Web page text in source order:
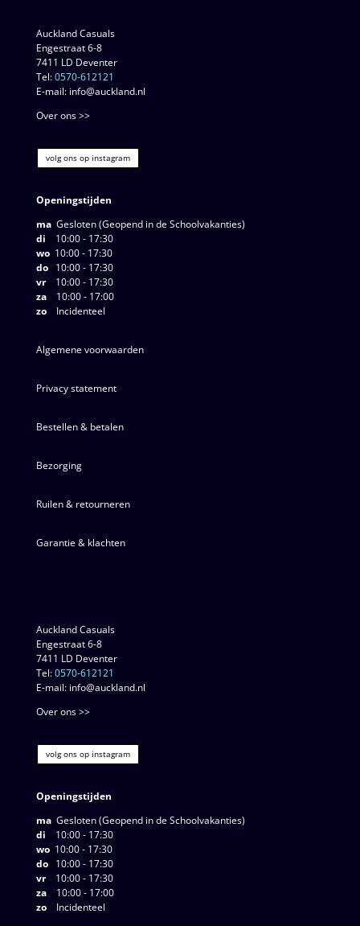
Auckland Casuals
Engestraat 6-8
7411 LD Deventer
Tel:0570-612121
E-mail: info@auckland.nl
Over ons >>
volg ons op instagram
Openingstijden
maGesloten (Geopend in de Schoolvakanties)
di 10:00 - 17:30
wo10:00 - 17:30
do10:00 - 17:30
vr10:00 - 17:30
za10:00 - 17:00
zoIncidenteel
Algemene voorwaarden
Privacy statement
Bestellen & betalen
Bezorging
Ruilen & retourneren
Garantie & klachten
Auckland Casuals
Engestraat 6-8
7411 LD Deventer
Tel:0570-612121
E-mail: info@auckland.nl
Over ons >>
volg ons op instagram
Openingstijden
maGesloten (Geopend in de Schoolvakanties)
di 10:00 - 17:30
wo10:00 - 17:30
do10:00 - 17:30
vr10:00 - 17:30
za10:00 - 17:00
zoIncidenteel